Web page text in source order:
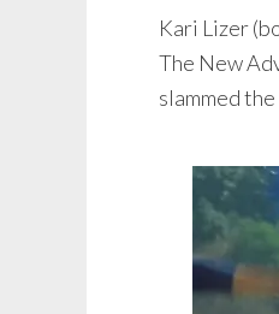
Kari Lizer
The New
slammed